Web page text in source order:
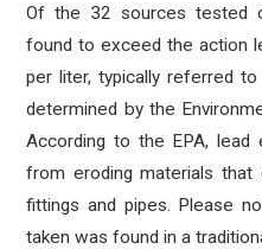
Of the 32 sources tested
found to exceed the action
per liter, typically referred to
determined by the
According to the EPA, lead
from eroding materials that
fittings and pipes. Please
taken was found in a